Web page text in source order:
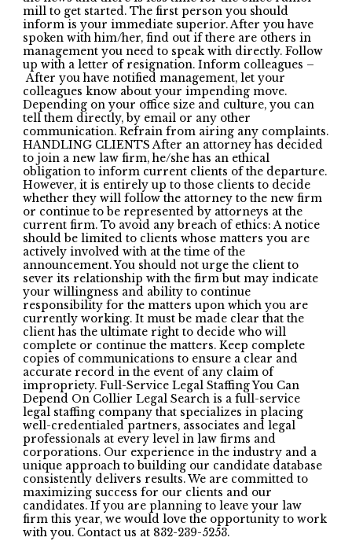
mill to get started. The first person you should
inform is your immediate superior. After you have
spoken with him/her, find out if there are others in
management you need to speak with directly. Follow
up with a letter of resignation. Inform colleagues –
After you have notified management, let your
colleagues know about your impending move.
Depending on your office size and culture, you can
tell them directly, by email or any other
communication. Refrain from airing any complaints.
HANDLING CLIENTS After an attorney has decided
to join a new law firm, he/she has an ethical
obligation to inform current clients of the departure.
However, it is entirely up to those clients to decide
whether they will follow the attorney to the new firm
or continue to be represented by attorneys at the
current firm. To avoid any breach of ethics: A notice
should be limited to clients whose matters you are
actively involved with at the time of the
announcement. You should not urge the client to
sever its relationship with the firm but may indicate
your willingness and ability to continue
responsibility for the matters upon which you are
currently working. It must be made clear that the
client has the ultimate right to decide who will
complete or continue the matters. Keep complete
copies of communications to ensure a clear and
accurate record in the event of any claim of
impropriety. Full-Service Legal Staffing You Can
Depend On Collier Legal Search is a full-service
legal staffing company that specializes in placing
well-credentialed partners, associates and legal
professionals at every level in law firms and
corporations. Our experience in the industry and a
unique approach to building our candidate database
consistently delivers results. We are committed to
maximizing success for our clients and our
candidates. If you are planning to leave your law
firm this year, we would love the opportunity to work
with you. Contact us at 832-239-5253.